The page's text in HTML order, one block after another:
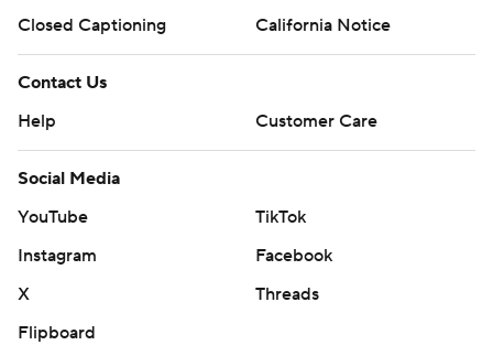
Closed Captioning
California Notice
Contact Us
Help
Customer Care
Social Media
YouTube
TikTok
Instagram
Facebook
X
Threads
Flipboard